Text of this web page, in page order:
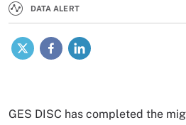
DATA ALERT
X Facebook
GES DISC has completed the